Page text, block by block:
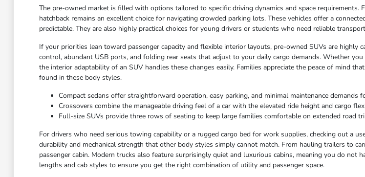
The pre-owned market is filled with options tailored to specific driving dynamics and space requirements.
hatchback remains an excellent choice for navigating crowded parking lots. These vehicles offer a
predictable. They are also highly practical choices for young drivers or students who need reliable
If your priorities lean toward passenger capacity and flexible interior layouts, pre-owned SUVs are highly
control, abundant USB ports, and folding rear seats that adjust to your daily cargo demands. Whether
the interior adaptability of an SUV handles these changes easily. Families appreciate the peace of mind
found in these body styles.
Compact sedans offer straightforward operation, easy parking, and minimal maintenance demands
Crossovers combine the manageable driving feel of a car with the elevated ride height and cargo
Full-size SUVs provide three rows of seating to keep large families comfortable on extended road
For drivers who need serious towing capability or a rugged cargo bed for work supplies, checking out a
durability and mechanical strength that other body styles simply cannot match. From hauling trailers to
passenger cabin. Modern trucks also feature surprisingly quiet and luxurious cabins, meaning you do
lengths and cab styles to ensure you get the right combination of utility and passenger space.